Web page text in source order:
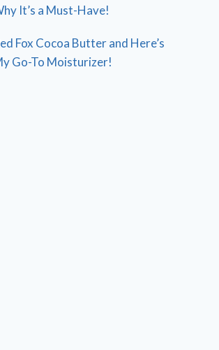
It’s a Must-Have!
Fox Cocoa Butter and Here’s
Go-To Moisturizer!